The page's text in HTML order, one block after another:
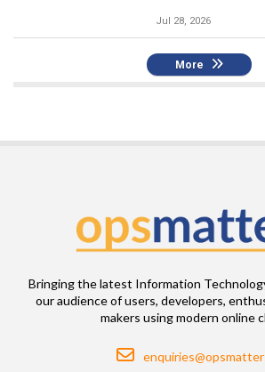
Jul 28, 2026
More
Bringing the latest Information
our audience of users, developers,
makers using modern online
Email